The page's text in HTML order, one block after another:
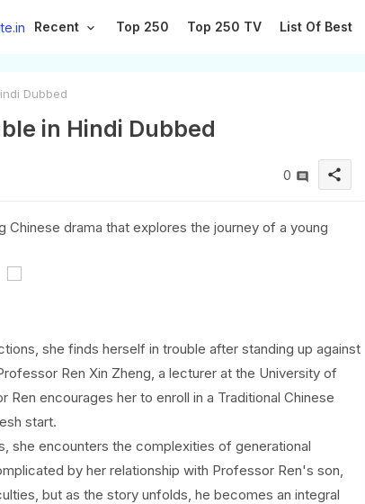
Recent Top 250 Top 250 TV List Of Best
Dubbed
in Hindi Dubbed
0 share
Chinese drama that explores the journey of a young
she finds herself in trouble after standing up against
Ren Xin Zheng, a lecturer at the University of
encourages her to enroll in a Traditional Chinese
start.
she encounters the complexities of generational
by her relationship with Professor Ren's son,
but as the story unfolds, he becomes an integral